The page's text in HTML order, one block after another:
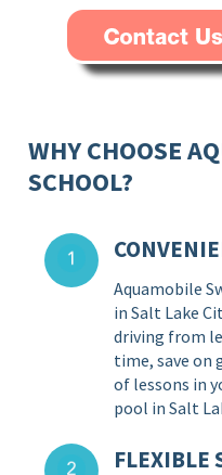
WHY CHOOSE
SCHOOL?
Aquamobile
in Salt Lake
driving from
time, save on
of lessons in
pool in Salt
FLEXIBLE